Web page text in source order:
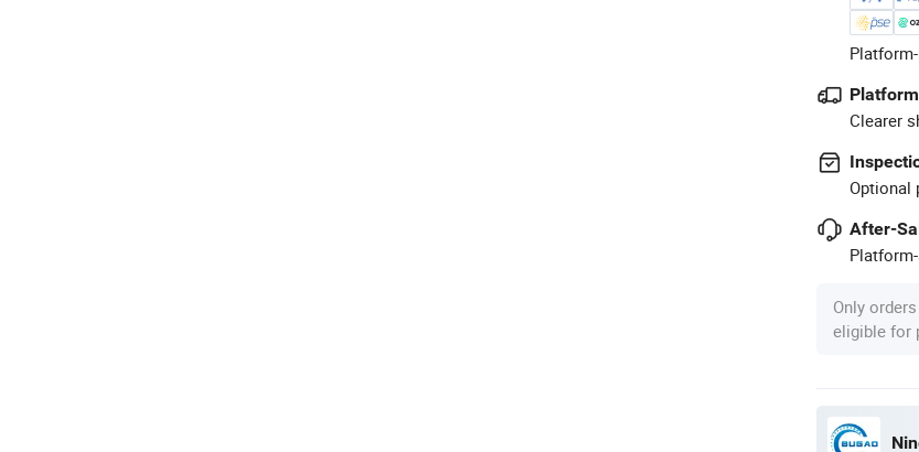
Clearer
Optional
After-
Only
eligible for